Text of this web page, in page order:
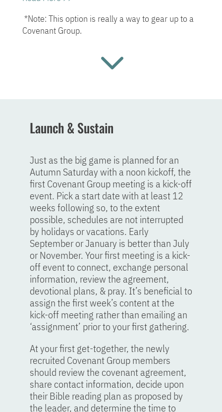
*Note: This option is really a way to gear up to a
Covenant Group.
3
Launch & Sustain
Just as the big game is planned for an
Autumn Saturday with a noon kickoff, the
first Covenant Group meeting is a kick-off
event. Pick a start date with at least 12
weeks following so, to the extent
possible, schedules are not interrupted
by holidays or vacations. Early
September or January is better than July
or November. Your first meeting is a kick-
off event to connect, exchange personal
information, review the agreement,
devotional plans, & pray. It’s beneficial to
assign the first week’s content at the
kick-off meeting rather than emailing an
‘assignment’ prior to your first gathering.
At your first get-together, the newly
recruited Covenant Group members
should review the covenant agreement,
share contact information, decide upon
their Bible reading plan as proposed by
the leader, and determine the time to